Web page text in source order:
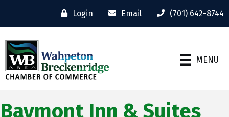
Login Email (701) 642-8744
MENU
Baymont Inn & Suites